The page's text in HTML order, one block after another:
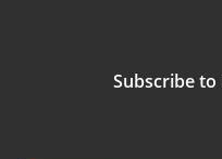
Subscribe